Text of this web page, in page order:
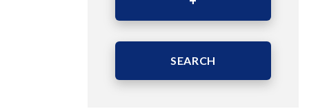
Area (Sqm)
SEARCH